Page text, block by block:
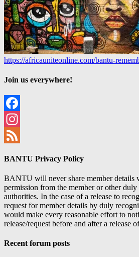
https://africauniteonline.com/bantu-
Join us everywhere!
Facebook
Instagram
BANTU Privacy Policy
BANTU will never share member details
permission from the member or other duly
authorities. In the case of a release to
request for member details by duly
would make every reasonable effort to
release/request before and after a release
Recent forum posts